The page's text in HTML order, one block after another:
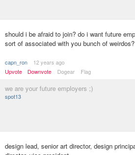
should i be afraid to join? do i want future
sort of associated with you bunch of weirdos?
capn_ron
12 years ago
Upvote
Downvote Dogear Flag
we are your future employers ;)
spot13
design lead, senior art director, design